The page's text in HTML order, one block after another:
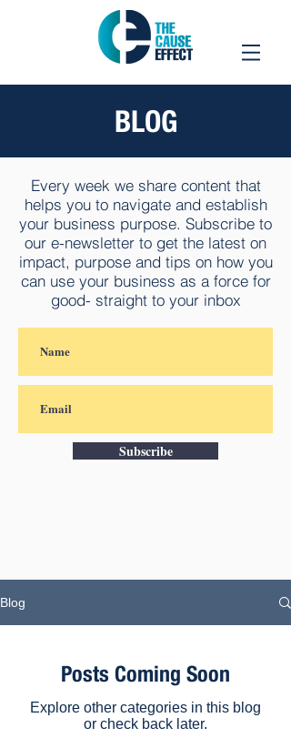
BLOG
Every week we share content that
helps you to navigate and establish
your business purpose. Subscribe to
our e-newsletter to get the latest on
impact, purpose and tips on how you
can use your business as a force for
good- straight to your inbox
Subscribe
Blog
Posts Coming Soon
Explore other categories in this blog
or check back later.